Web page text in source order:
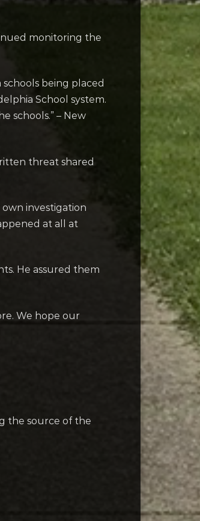
monitoring the
being placed
School system.
schools.” – New
threat shared
investigation
at all at
He assured them
We hope our
the source of the